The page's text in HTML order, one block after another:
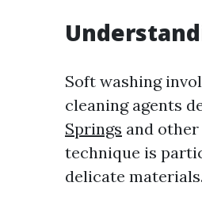
Soft washing
cleaning agents
Springs and
technique is
delicate materials.